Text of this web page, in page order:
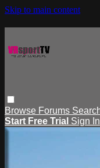
Skip to main content
Browse Forums
Start Free Trial Sign In